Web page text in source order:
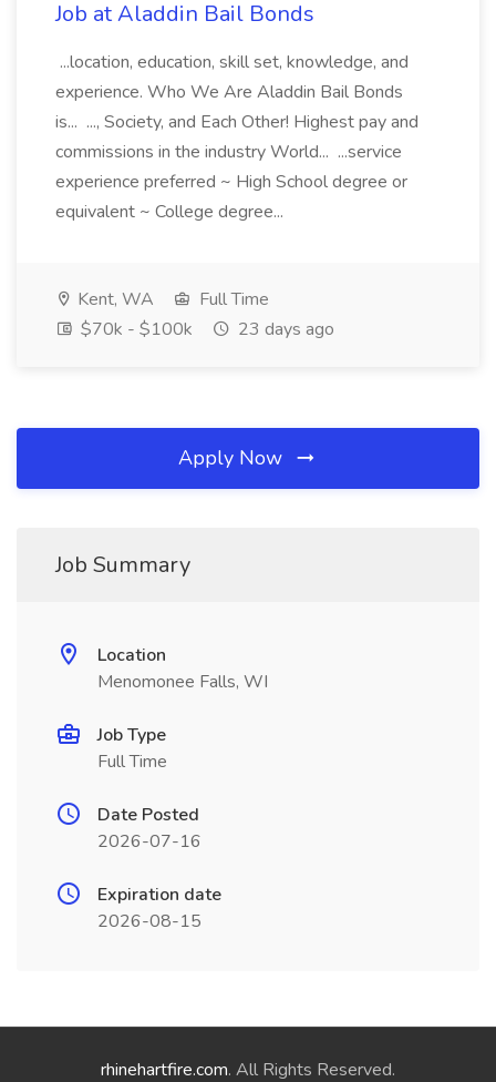
Job at Aladdin Bail Bonds
...location, education, skill set, knowledge, and
experience. Who We Are Aladdin Bail Bonds
is... ..., Society, and Each Other! Highest pay and
commissions in the industry World... ...service
experience preferred ~ High School degree or
equivalent ~ College degree...
Kent, WA
Full Time
$70k - $100k
23 days ago
Apply Now
Job Summary
Location
Menomonee Falls, WI
Job Type
Full Time
Date Posted
2026-07-16
Expiration date
2026-08-15
rhinehartfire.com. All Rights Reserved.